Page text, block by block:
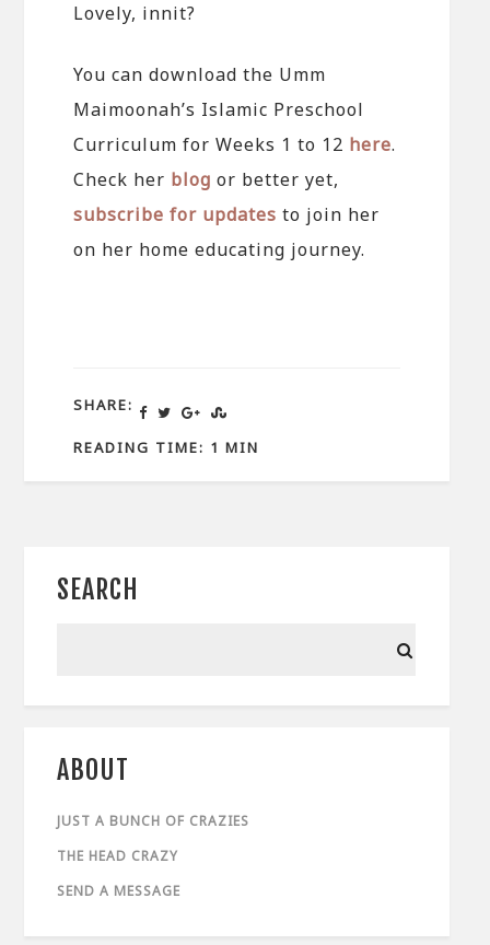
Lovely, innit?
You can download the Umm
Maimoonah’s Islamic Preschool
Curriculum for Weeks 1 to 12 here.
Check her blog or better yet,
subscribe for updates to join her
on her home educating journey.
SHARE:
READING TIME: 1 MIN
SEARCH
ABOUT
JUST A BUNCH OF CRAZIES
THE HEAD CRAZY
SEND A MESSAGE